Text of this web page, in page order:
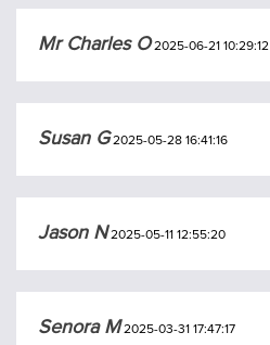
Mr Charles O2025-06-21 10:29:12
Susan G2025-05-28 16:41:16
Jason N2025-05-11 12:55:20
Senora M2025-03-31 17:47:17